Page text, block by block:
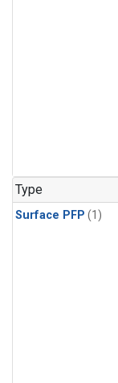
Type
Surface PFP (1)